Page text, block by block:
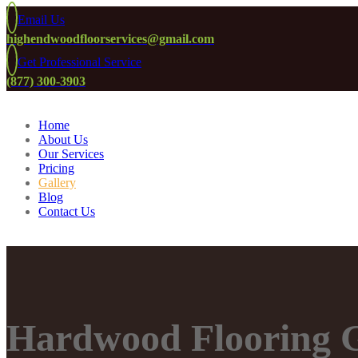
Email Us
highendwoodfloorservices@gmail.com
Get Professional Service
(877) 300-3903
Home
About Us
Our Services
Pricing
Gallery
Blog
Contact Us
Hardwood Flooring